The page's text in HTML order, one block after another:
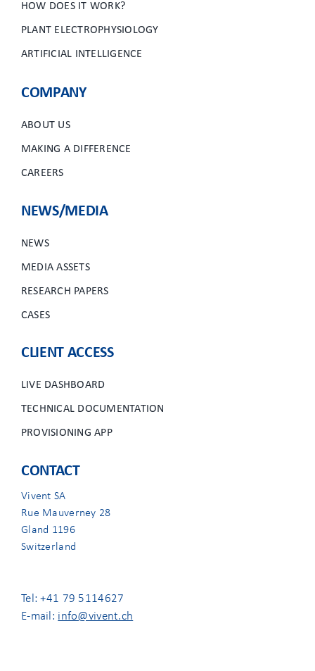
HOW DOES IT WORK?
PLANT ELECTROPHYSIOLOGY
ARTIFICIAL INTELLIGENCE
COMPANY
ABOUT US
MAKING A DIFFERENCE
CAREERS
NEWS/MEDIA
NEWS
MEDIA ASSETS
RESEARCH PAPERS
CASES
CLIENT ACCESS
LIVE DASHBOARD
TECHNICAL DOCUMENTATION
PROVISIONING APP
CONTACT
Vivent SA
Rue Mauverney 28
Gland 1196
Switzerland
Tel: +41 79 5114627
E-mail: info@vivent.ch